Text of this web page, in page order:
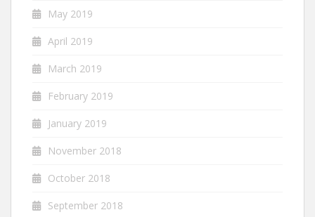
May 2019
April 2019
March 2019
February 2019
January 2019
November 2018
October 2018
September 2018